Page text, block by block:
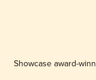
Showcase award-